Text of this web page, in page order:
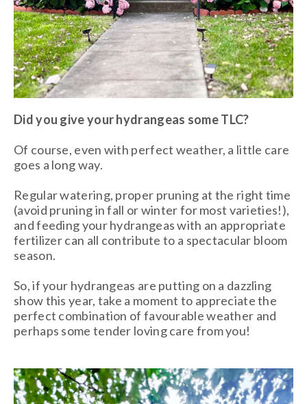
Did you give your hydrangeas some TLC?
Of course, even with perfect weather, a little care
goes a long way.
Regular watering, proper pruning at the right time
(avoid pruning in fall or winter for most varieties!),
and feeding your hydrangeas with an appropriate
fertilizer can all contribute to a spectacular bloom
season.
So, if your hydrangeas are putting on a dazzling
show this year, take a moment to appreciate the
perfect combination of favourable weather and
perhaps some tender loving care from you!